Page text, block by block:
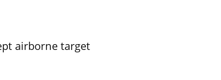
airborne target